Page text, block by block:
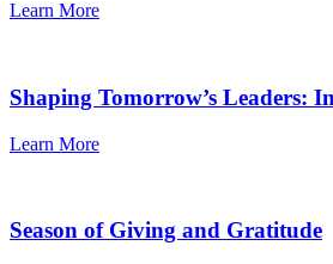
Learn More
Shaping Tomorrow’s Leaders:
Learn More
Season of Giving and Gratitude